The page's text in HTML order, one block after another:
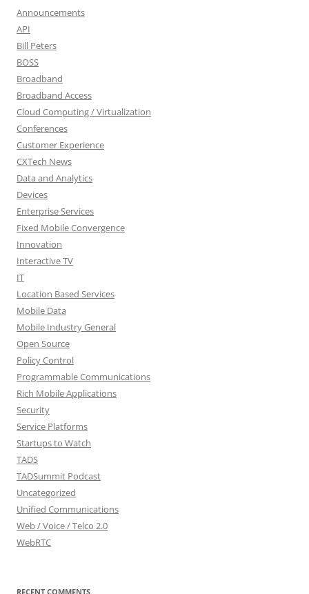
Announcements
API
Bill Peters
BOSS
Broadband
Broadband Access
Cloud Computing / Virtualization
Conferences
Customer Experience
CXTech News
Data and Analytics
Devices
Enterprise Services
Fixed Mobile Convergence
Innovation
Interactive TV
IT
Location Based Services
Mobile Data
Mobile Industry General
Open Source
Policy Control
Programmable Communications
Rich Mobile Applications
Security
Service Platforms
Startups to Watch
TADS
TADSummit Podcast
Uncategorized
Unified Communications
Web / Voice / Telco 2.0
WebRTC
RECENT COMMENTS